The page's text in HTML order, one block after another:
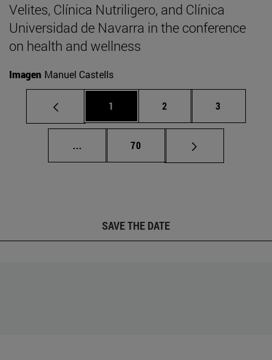
Velites, Clínica Nutriligero, and Clínica
Universidad de Navarra in the conference
on health and wellness
Imagen Manuel Castells
Page
1 Page
2 Page
3
... Intermediate pages Use TAB to scroll.
Page
70
SAVE THE DATE